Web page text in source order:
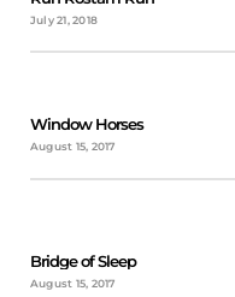
July 21, 2018
Window Horses
August 15, 2017
Bridge of Sleep
August 15, 2017